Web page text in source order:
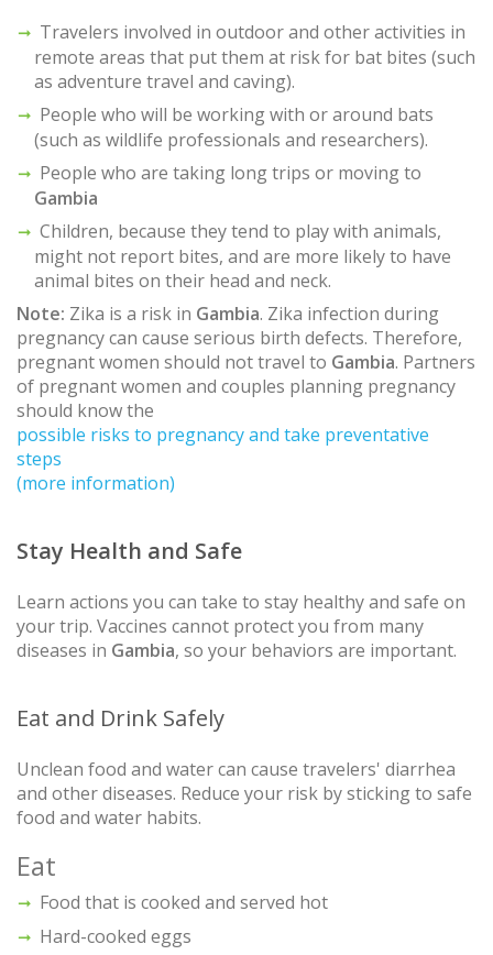
Travelers involved in outdoor and other activities in
remote areas that put them at risk for bat bites (such
as adventure travel and caving).
People who will be working with or around bats
(such as wildlife professionals and researchers).
People who are taking long trips or moving to
Gambia
Children, because they tend to play with animals,
might not report bites, and are more likely to have
animal bites on their head and neck.
Note: Zika is a risk in Gambia. Zika infection during
pregnancy can cause serious birth defects. Therefore,
pregnant women should not travel to Gambia. Partners
of pregnant women and couples planning pregnancy
should know the
possible risks to pregnancy and take preventative
steps
(more information)
Stay Health and Safe
Learn actions you can take to stay healthy and safe on
your trip. Vaccines cannot protect you from many
diseases in Gambia, so your behaviors are important.
Eat and Drink Safely
Unclean food and water can cause travelers' diarrhea
and other diseases. Reduce your risk by sticking to safe
food and water habits.
Eat
Food that is cooked and served hot
Hard-cooked eggs